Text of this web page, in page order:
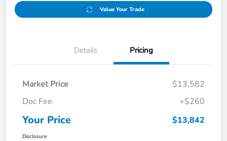
Value Your Trade
Details Pricing
Market Price
$13,582
Doc Fee
+$260
Your Price $13,842
Disclosure